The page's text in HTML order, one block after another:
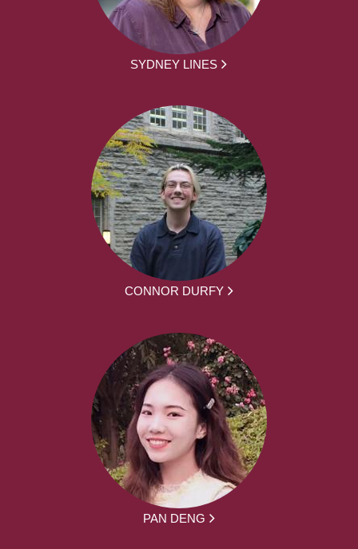
SYDNEY LINES
CONNOR DURFY
PAN DENG